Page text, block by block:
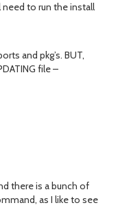
to run the install
and pkg’s. BUT,
file –
there is a bunch of
as I like to see